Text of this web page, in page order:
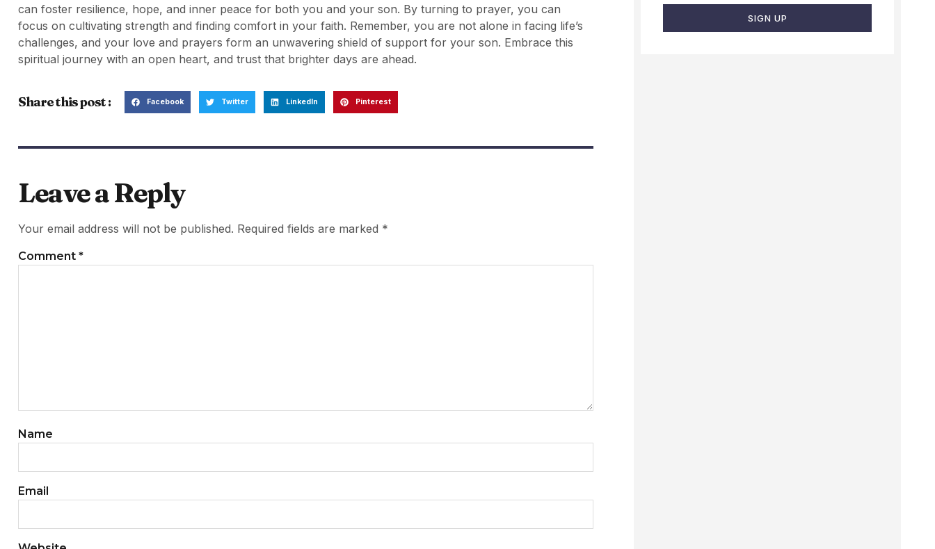
can foster resilience, hope, and inner peace for both you and your son. By turning to prayer, you can
focus on cultivating strength and finding comfort in your faith. Remember, you are not alone in facing life’s
challenges, and your love and prayers form an unwavering shield of support for your son. Embrace this
spiritual journey with an open heart, and trust that brighter days are ahead.
Share this post : Facebook Twitter LinkedIn Pinterest
Leave a Reply
Your email address will not be published. Required fields are marked *
Comment *
Name
Email
SIGN UP